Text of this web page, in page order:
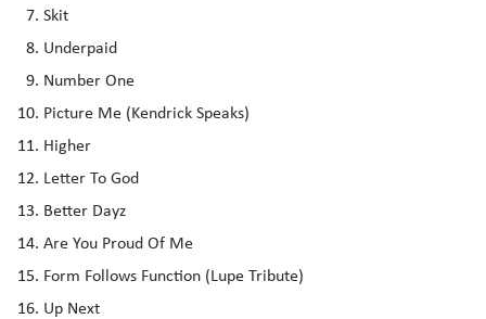
Skit
Underpaid
Number One
Picture Me (Kendrick Speaks)
Higher
Letter To God
Better Dayz
Are You Proud Of Me
Form Follows Function (Lupe Tribute)
Up Next